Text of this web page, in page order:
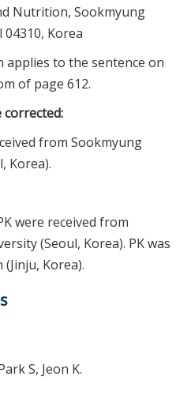
Nutrition, Sookmyung
04310, Korea
to the sentence on
of page 612.
corrected:
from Sookmyung
Korea).
were received from
(Seoul, Korea). PK was
Korea).
S, Jeon K.